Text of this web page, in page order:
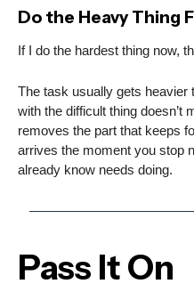
Do the Heavy Thing
If I do the hardest thing now,
The task usually gets heavier
with the difficult thing doesn’t
removes the part that keeps
arrives the moment you stop
already know needs doing.
Pass It On